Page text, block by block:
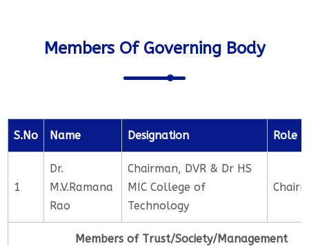
Members Of Governing Body
S.No Name Designation Role
1
Dr.
M.V.Ramana
Rao
Chairman, DVR & Dr HS
MIC College of
Technology
Members of Trust/Society/Management